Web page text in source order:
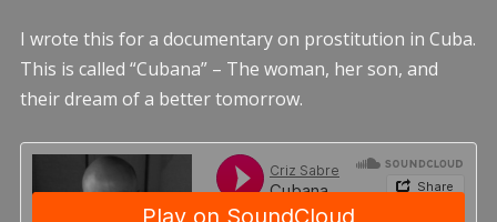
I wrote this for a documentary on prostitution in Cuba.
This is called “Cubana” – The woman, her son, and
their dream of a better tomorrow.